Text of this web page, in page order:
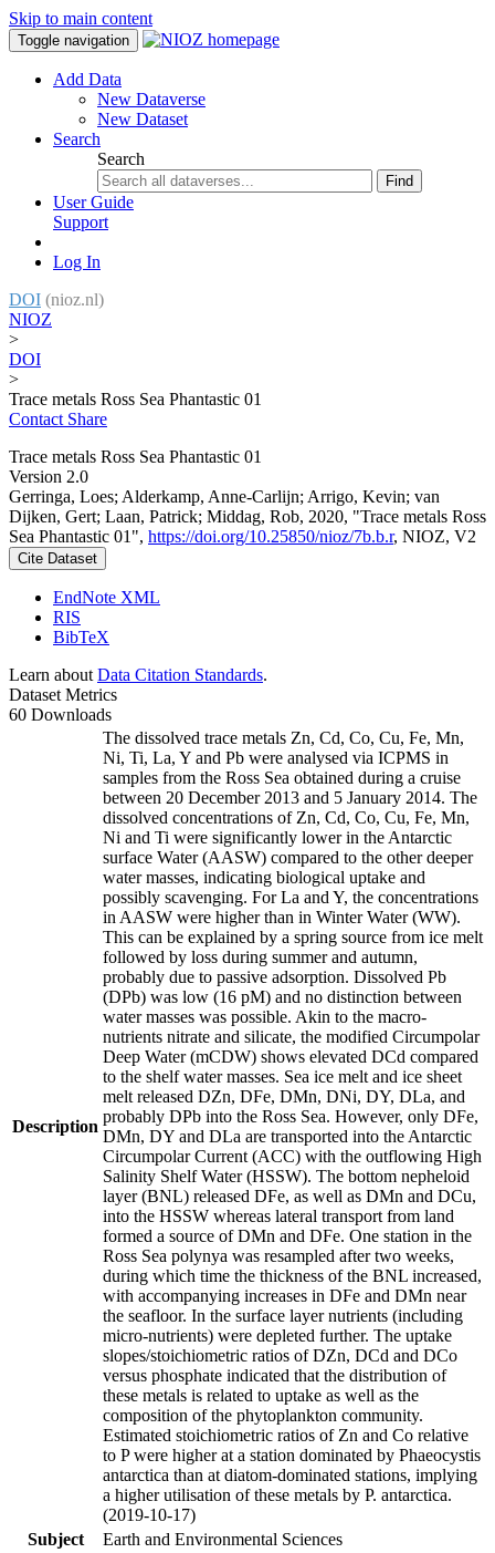
Skip to main content
Toggle navigation
Add Data
New Dataverse
New Dataset
Search
Search
Find
User Guide
Support
Log In
DOI (nioz.nl)
NIOZ
>
DOI
>
Trace metals Ross Sea Phantastic 01
Contact Share
Trace metals Ross Sea Phantastic 01
Version 2.0
Gerringa, Loes; Alderkamp, Anne-Carlijn; Arrigo, Kevin; van
Dijken, Gert; Laan, Patrick; Middag, Rob, 2020, "Trace metals Ross
Sea Phantastic 01", https://doi.org/10.25850/nioz/7b.b.r, NIOZ, V2
Cite Dataset
EndNote XML
RIS
BibTeX
Learn about Data Citation Standards.
Dataset Metrics
60 Downloads
Description
The dissolved trace metals Zn, Cd, Co, Cu, Fe, Mn,
Ni, Ti, La, Y and Pb were analysed via ICPMS in
samples from the Ross Sea obtained during a cruise
between 20 December 2013 and 5 January 2014. The
dissolved concentrations of Zn, Cd, Co, Cu, Fe, Mn,
Ni and Ti were significantly lower in the Antarctic
surface Water (AASW) compared to the other deeper
water masses, indicating biological uptake and
possibly scavenging. For La and Y, the concentrations
in AASW were higher than in Winter Water (WW).
This can be explained by a spring source from ice melt
followed by loss during summer and autumn,
probably due to passive adsorption. Dissolved Pb
(DPb) was low (16 pM) and no distinction between
water masses was possible. Akin to the macro-
nutrients nitrate and silicate, the modified Circumpolar
Deep Water (mCDW) shows elevated DCd compared
to the shelf water masses. Sea ice melt and ice sheet
melt released DZn, DFe, DMn, DNi, DY, DLa, and
probably DPb into the Ross Sea. However, only DFe,
DMn, DY and DLa are transported into the Antarctic
Circumpolar Current (ACC) with the outflowing High
Salinity Shelf Water (HSSW). The bottom nepheloid
layer (BNL) released DFe, as well as DMn and DCu,
into the HSSW whereas lateral transport from land
formed a source of DMn and DFe. One station in the
Ross Sea polynya was resampled after two weeks,
during which time the thickness of the BNL increased,
with accompanying increases in DFe and DMn near
the seafloor. In the surface layer nutrients (including
micro-nutrients) were depleted further. The uptake
slopes/stoichiometric ratios of DZn, DCd and DCo
versus phosphate indicated that the distribution of
these metals is related to uptake as well as the
composition of the phytoplankton community.
Estimated stoichiometric ratios of Zn and Co relative
to P were higher at a station dominated by Phaeocystis
antarctica than at diatom-dominated stations, implying
a higher utilisation of these metals by P. antarctica.
(2019-10-17)
Subject
Earth and Environmental Sciences